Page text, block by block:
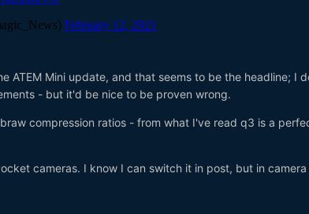
ATEM Mini update, and that seems to be the headline; I
- but it'd be nice to be proven wrong.
compression ratios - from what I've read q3 is a
cameras. I know I can switch it in post, but in camera